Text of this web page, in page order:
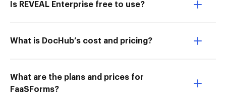
Is REVEAL Enterprise free to use?
What is DocHub’s cost and pricing?
What are the plans and prices for
FaaSForms?